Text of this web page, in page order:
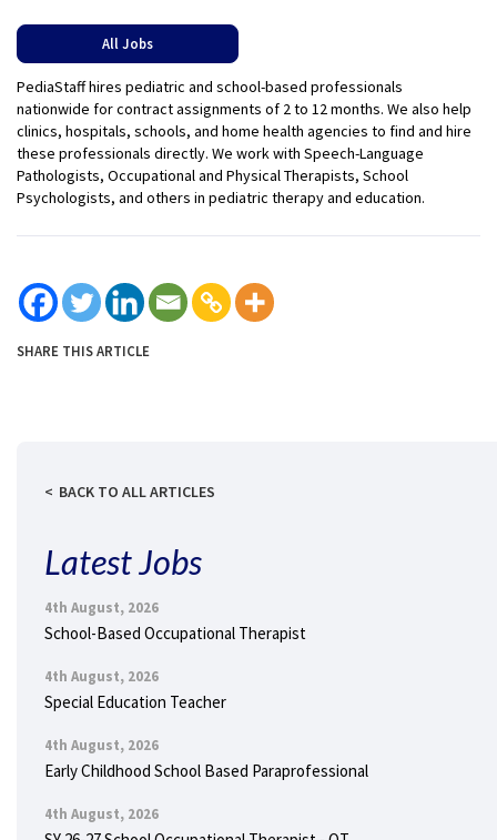
All Jobs
PediaStaff hires pediatric and school-based professionals
nationwide for contract assignments of 2 to 12 months. We also help
clinics, hospitals, schools, and home health agencies to find and hire
these professionals directly. We work with Speech-Language
Pathologists, Occupational and Physical Therapists, School
Psychologists, and others in pediatric therapy and education.
SHARE THIS ARTICLE
BACK TO ALL ARTICLES
Latest Jobs
4th August, 2026
School-Based Occupational Therapist
4th August, 2026
Special Education Teacher
4th August, 2026
Early Childhood School Based Paraprofessional
4th August, 2026